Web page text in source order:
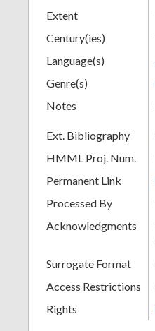
Extent
Century(ies)
Language(s)
Genre(s)
Notes
Ext. Bibliography
HMML Proj. Num.
Permanent Link
Processed By
Acknowledgments
Surrogate Format
Access Restrictions
Rights